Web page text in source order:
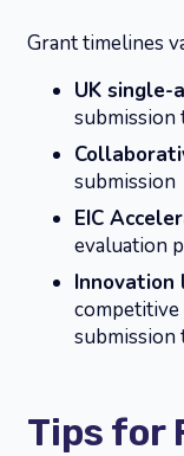
Grant timelines
UK single-
submission
submission
EIC
evaluation
Innovation
competitive
submission
Tips for